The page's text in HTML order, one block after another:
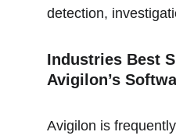
detection,
Industries Best
Avigilon’s
Avigilon is